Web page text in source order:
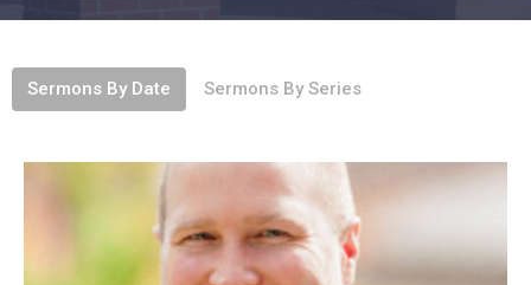
Sermons By Date Sermons By Series